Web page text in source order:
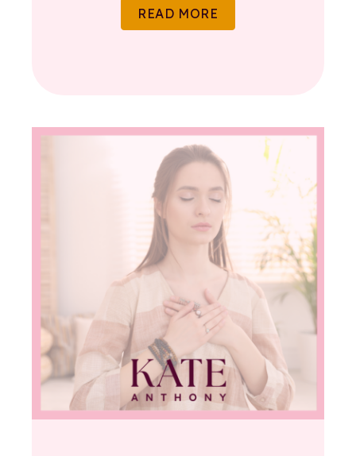
READ MORE